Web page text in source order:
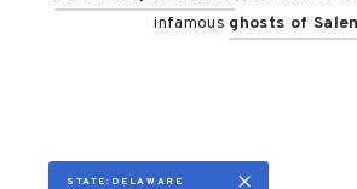
infamous ghosts of
STATE:DELAWARE